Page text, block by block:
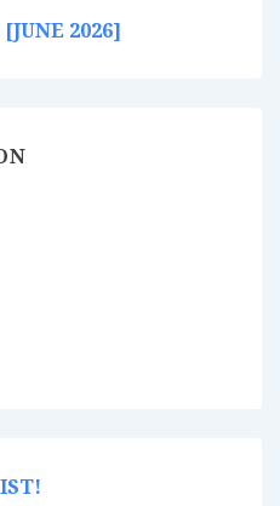
2026]